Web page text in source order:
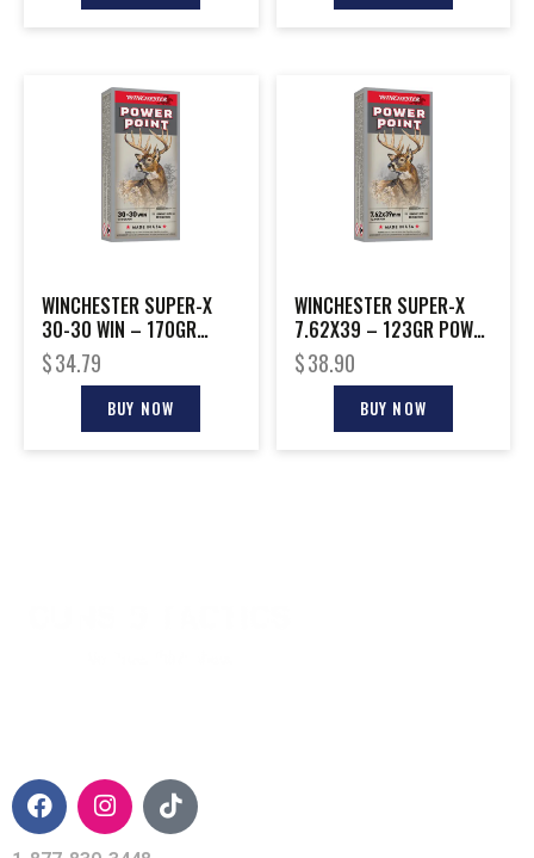
WINCHESTER SUPER-X
30-30 WIN – 170GR
POWER POINT 20RD
10BX/CS
$34.79
BUY NOW
WINCHESTER SUPER-X
7.62X39 – 123GR POWER
POINT 20RD 10BX/CS
$38.90
BUY NOW